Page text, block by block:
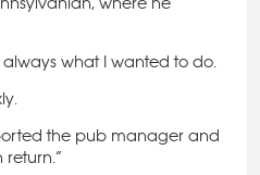
always what I wanted to do.
the pub manager and